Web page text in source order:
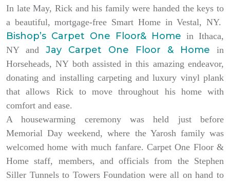
In late May, Rick and his family were handed the keys to
a beautiful, mortgage-free Smart Home in Vestal, NY.
Bishop’s Carpet One Floor& Home in Ithaca,
NY and Jay Carpet One Floor & Home in
Horseheads, NY both assisted in this amazing endeavor,
donating and installing carpeting and luxury vinyl plank
that allows Rick to move throughout his home with
comfort and ease.
A housewarming ceremony was held just before
Memorial Day weekend, where the Yarosh family was
welcomed home with much fanfare. Carpet One Floor &
Home staff, members, and officials from the Stephen
Siller Tunnels to Towers Foundation were all on hand to